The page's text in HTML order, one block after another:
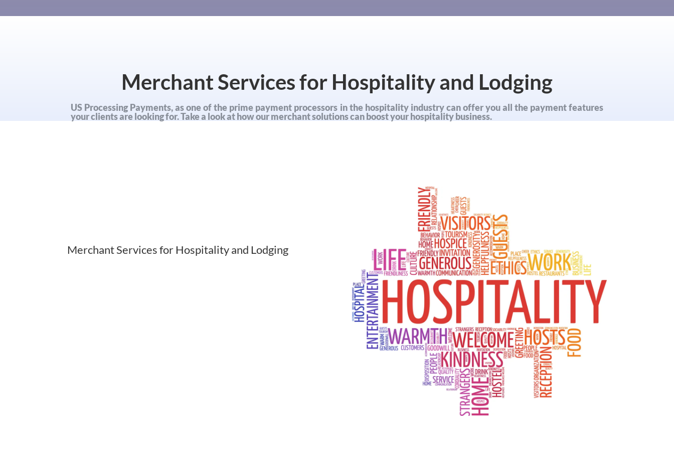
Merchant Services for Hospitality and Lodging
US Processing Payments, as one of the prime payment processors in the hospitality industry can offer you all the payment features
your clients are looking for. Take a look at how our merchant solutions can boost your hospitality business.
Merchant Services for Hospitality and Lodging